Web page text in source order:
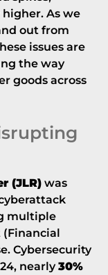
As we
out from
issues are
the way
goods across
(JLR) was
multiple
(Financial
Cybersecurity
nearly30%